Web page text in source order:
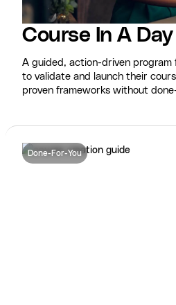
Course In A Day
A guided, action-driven
to validate and launch their
proven frameworks without
Done-For-You